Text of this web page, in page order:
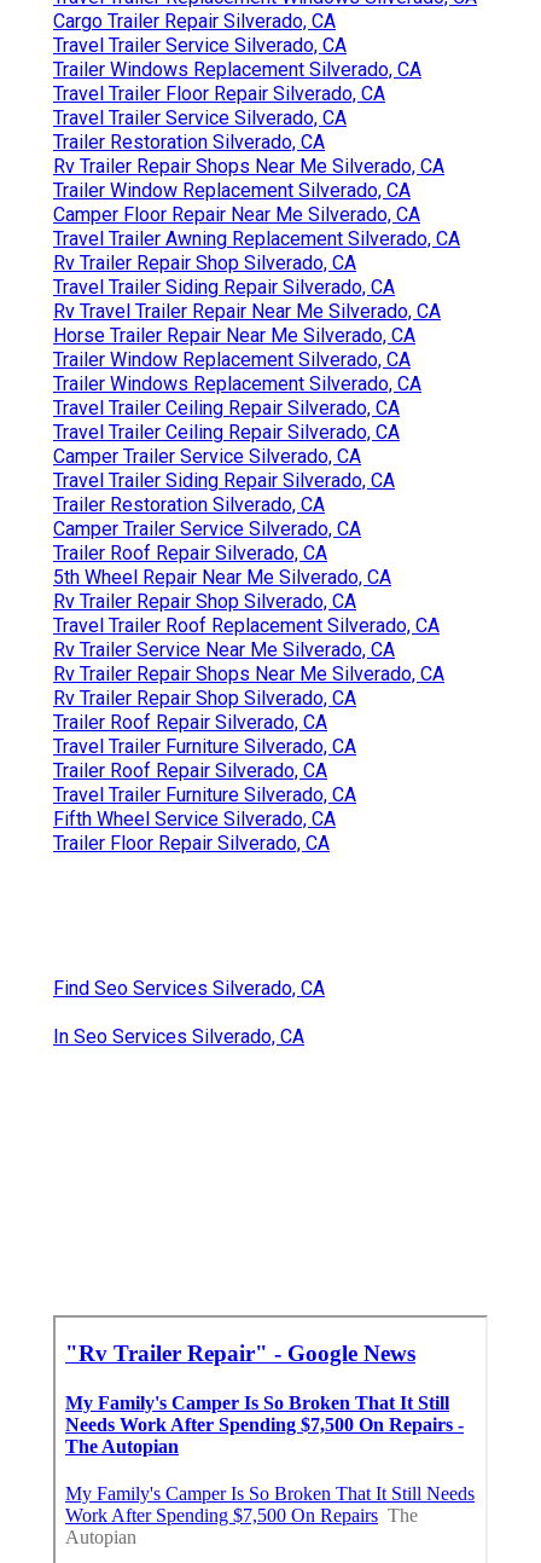
Cargo Trailer Repair Silverado, CA
Travel Trailer Service Silverado, CA
Trailer Windows Replacement Silverado, CA
Travel Trailer Floor Repair Silverado, CA
Travel Trailer Service Silverado, CA
Trailer Restoration Silverado, CA
Rv Trailer Repair Shops Near Me Silverado, CA
Trailer Window Replacement Silverado, CA
Camper Floor Repair Near Me Silverado, CA
Travel Trailer Awning Replacement Silverado, CA
Rv Trailer Repair Shop Silverado, CA
Travel Trailer Siding Repair Silverado, CA
Rv Travel Trailer Repair Near Me Silverado, CA
Horse Trailer Repair Near Me Silverado, CA
Trailer Window Replacement Silverado, CA
Trailer Windows Replacement Silverado, CA
Travel Trailer Ceiling Repair Silverado, CA
Travel Trailer Ceiling Repair Silverado, CA
Camper Trailer Service Silverado, CA
Travel Trailer Siding Repair Silverado, CA
Trailer Restoration Silverado, CA
Camper Trailer Service Silverado, CA
Trailer Roof Repair Silverado, CA
5th Wheel Repair Near Me Silverado, CA
Rv Trailer Repair Shop Silverado, CA
Travel Trailer Roof Replacement Silverado, CA
Rv Trailer Service Near Me Silverado, CA
Rv Trailer Repair Shops Near Me Silverado, CA
Rv Trailer Repair Shop Silverado, CA
Trailer Roof Repair Silverado, CA
Travel Trailer Furniture Silverado, CA
Trailer Roof Repair Silverado, CA
Travel Trailer Furniture Silverado, CA
Fifth Wheel Service Silverado, CA
Trailer Floor Repair Silverado, CA
Find Seo Services Silverado, CA
In Seo Services Silverado, CA